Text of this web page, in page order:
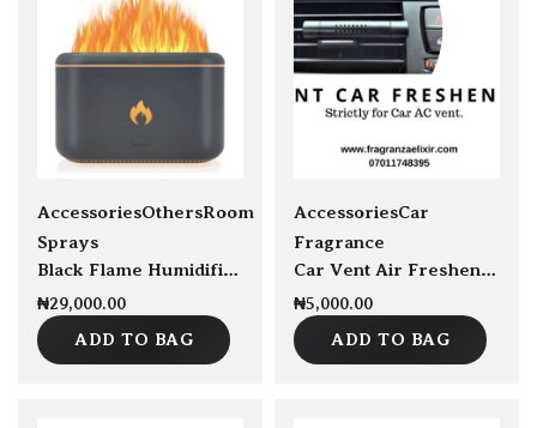
AccessoriesOthersRoom
Sprays
Black Flame Humidifier 300ml Capacity
₦29,000.00
ADD TO BAG
sold Out
AccessoriesCar
Fragrance
Car Vent Air Freshener
₦5,000.00
ADD TO BAG